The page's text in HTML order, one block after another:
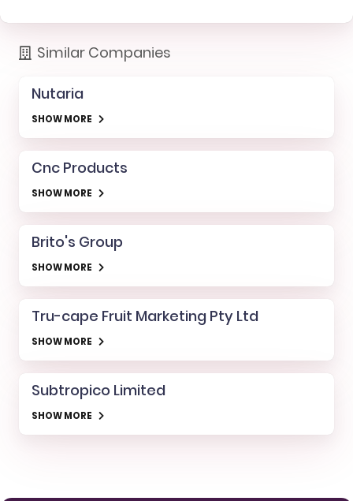
Similar Companies
Nutaria
SHOW MORE
Cnc Products
SHOW MORE
Brito's Group
SHOW MORE
Tru-cape Fruit Marketing Pty Ltd
SHOW MORE
Subtropico Limited
SHOW MORE